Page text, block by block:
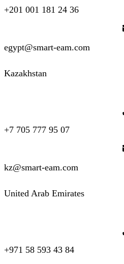
+201 001 181 24 36
egypt@smart-eam.com
Kazakhstan
+7 705 777 95 07
kz@smart-eam.com
United Arab Emirates
+971 58 593 43 84